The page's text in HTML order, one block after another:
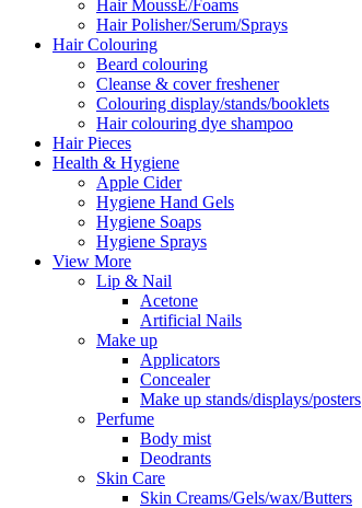
Hair MoussE/Foams
Hair Polisher/Serum/Sprays
Hair Colouring
Beard colouring
Cleanse & cover freshener
Colouring display/stands/booklets
Hair colouring dye shampoo
Hair Pieces
Health & Hygiene
Apple Cider
Hygiene Hand Gels
Hygiene Soaps
Hygiene Sprays
View More
Lip & Nail
Acetone
Artificial Nails
Make up
Applicators
Concealer
Make up stands/displays/posters
Perfume
Body mist
Deodrants
Skin Care
Skin Creams/Gels/wax/Butters